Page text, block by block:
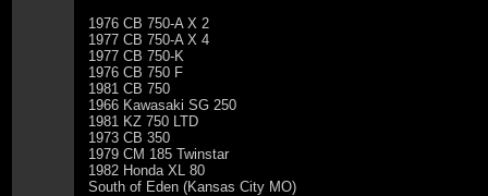
1976 CB 750-A X 2
1977 CB 750-A X 4
1977 CB 750-K
1976 CB 750 F
1981 CB 750
1966 Kawasaki SG 250
1981 KZ 750 LTD
1973 CB 350
1979 CM 185 Twinstar
1982 Honda XL 80
South of Eden (Kansas City MO)